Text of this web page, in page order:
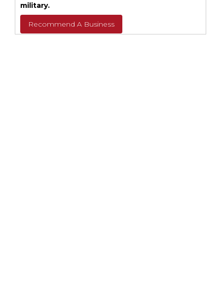
military.
Recommend A Business